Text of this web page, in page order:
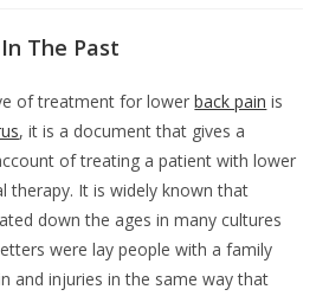
The Past
of treatment for lowerback pain is
, it is a document that gives a
of treating a patient with lower
therapy. It is widely known that
down the ages in many cultures
were lay people with a family
and injuries in the same way that